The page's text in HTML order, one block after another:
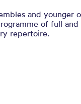
and
of full
repertoire.